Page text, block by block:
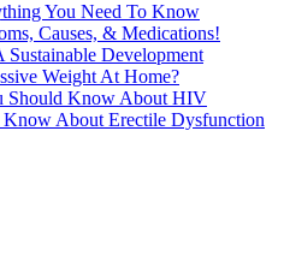
You Need To Know
Causes, & Medications!
Sustainable Development
Weight At Home?
Should Know About HIV
About Erectile Dysfunction